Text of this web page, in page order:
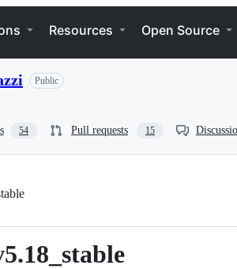
Resources Open Source
Public
54 Pull requests 15